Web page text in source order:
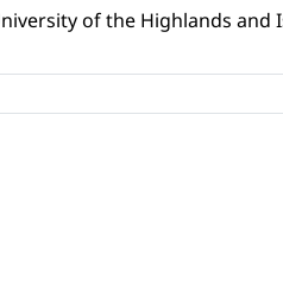
of the Highlands and